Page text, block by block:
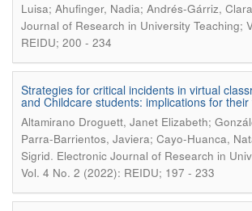
Luisa; Ahufinger, Nadia; Andrés-Gárriz, Clara
Journal of Research in University Teaching;
REIDU; 200 - 234
Strategies for critical incidents in virtual
and Childcare students: implications for their
Altamirano Droguett, Janet Elizabeth;
Parra-Barrientos, Javiera; Cayo-Huanca,
Sigrid. Electronic Journal of Research in
Vol. 4 No. 2 (2022): REIDU; 197 - 233